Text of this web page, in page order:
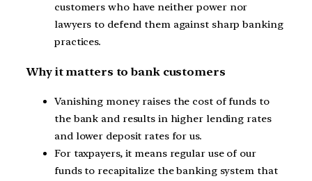
customers who have neither power nor
lawyers to defend them against sharp banking
practices.
Why it matters to bank customers
Vanishing money raises the cost of funds to
the bank and results in higher lending rates
and lower deposit rates for us.
For taxpayers, it means regular use of our
funds to recapitalize the banking system that